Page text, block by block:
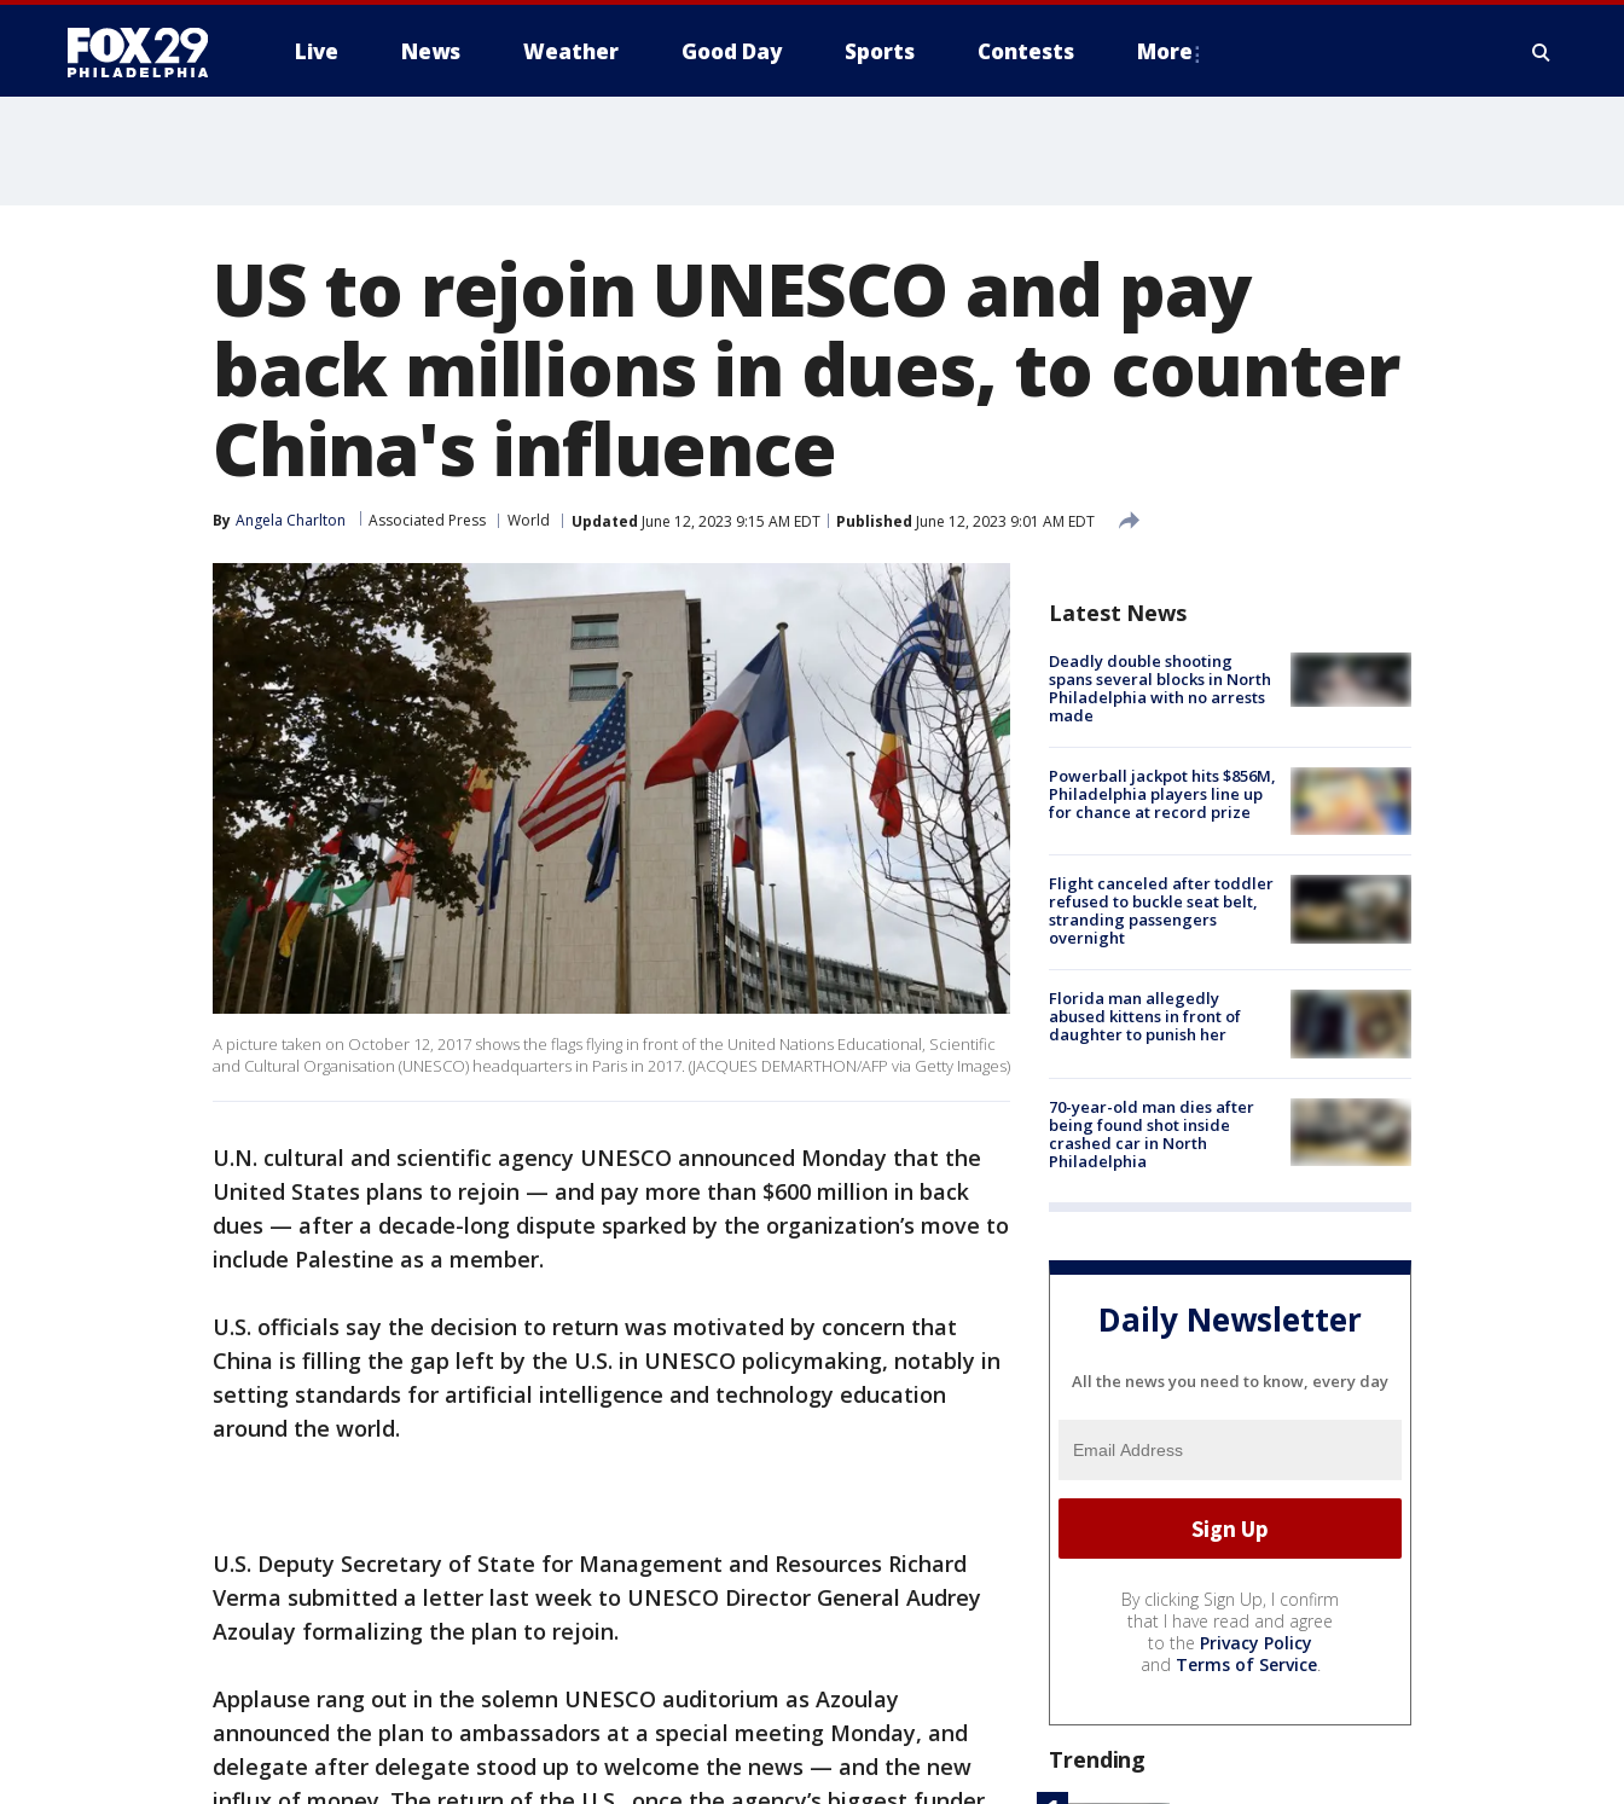
Live News Weather Good Day Sports Contests More
US to rejoin UNESCO and pay
back millions in dues, to counter
China's influence
By Angela Charlton Associated Press World Updated June 12, 2023 9:15 AM EDT Published June 12, 2023 9:01 AM EDT
A picture taken on October 12, 2017 shows the flags flying in front of the United Nations Educational, Scientific
and Cultural Organisation (UNESCO) headquarters in Paris in 2017. (JACQUES DEMARTHON/AFP via Getty Images)
U.N. cultural and scientific agency UNESCO announced Monday that the
United States plans to rejoin — and pay more than $600 million in back
dues — after a decade-long dispute sparked by the organization’s move to
include Palestine as a member.
U.S. officials say the decision to return was motivated by concern that
China is filling the gap left by the U.S. in UNESCO policymaking, notably in
setting standards for artificial intelligence and technology education
around the world.
U.S. Deputy Secretary of State for Management and Resources Richard
Verma submitted a letter last week to UNESCO Director General Audrey
Azoulay formalizing the plan to rejoin.
Applause rang out in the solemn UNESCO auditorium as Azoulay
announced the plan to ambassadors at a special meeting Monday, and
delegate after delegate stood up to welcome the news — and the new
Latest News
Deadly double shooting
spans several blocks in North
Philadelphia with no arrests
made
Powerball jackpot hits $856M,
Philadelphia players line up
for chance at record prize
Flight canceled after toddler
refused to buckle seat belt,
stranding passengers
overnight
Florida man allegedly
abused kittens in front of
daughter to punish her
70-year-old man dies after
being found shot inside
crashed car in North
Philadelphia
Daily Newsletter
All the news you need to know, every day
By clicking Sign Up, I confirm
that I have read and agree
to the Privacy Policy
and Terms of Service.
Trending